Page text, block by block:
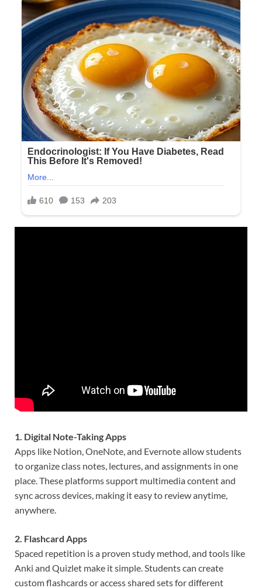
1. Digital Note-Taking Apps
Apps like Notion, OneNote, and Evernote allow students
to organize class notes, lectures, and assignments in one
place. These platforms support multimedia content and
sync across devices, making it easy to review anytime,
anywhere.
2. Flashcard Apps
Spaced repetition is a proven study method, and tools like
Anki and Quizlet make it simple. Students can create
custom flashcards or access shared sets for different